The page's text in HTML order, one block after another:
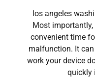
los angeles
Most
convenient time
malfunction. It
work your device
quickly